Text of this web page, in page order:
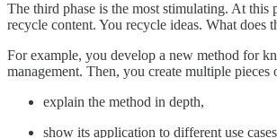
The third phase is the most stimulating. At this
recycle content. You recycle ideas. What does
For example, you develop a new method for
management. Then, you create multiple pieces
explain the method in depth,
show its application to different use